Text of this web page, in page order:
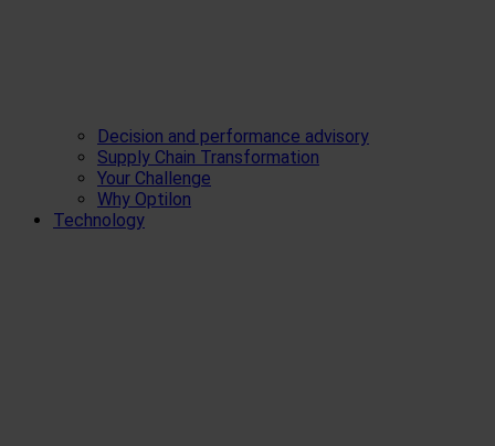
Decision and performance advisory
Supply Chain Transformation
Your Challenge
Why Optilon
Technology